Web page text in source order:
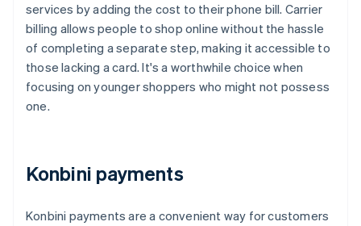
services by adding the cost to their phone bill. Carrier
billing allows people to shop online without the hassle
of completing a separate step, making it accessible to
those lacking a card. It's a worthwhile choice when
focusing on younger shoppers who might not possess
one.
Konbini payments
Konbini payments are a convenient way for customers